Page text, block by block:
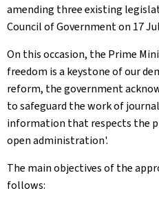
amending three existing
Council of Government on 17
On this occasion, the Prime
freedom is a keystone of our
reform, the government
to safeguard the work of
information that respects the
open administration'.
The main objectives of the
follows: